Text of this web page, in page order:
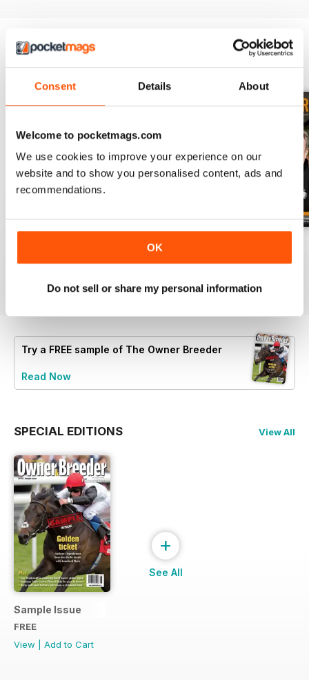
Consent Details About
Welcome to pocketmags.com
We use cookies to improve your experience on our
website and to show you personalised content, ads and
recommendations.
OK
Do not sell or share my personal information
BACK ISSUES View All
Buy for£3.99
June 2026
Buy for£3.99
Buy for£3.99
Try a FREE sample of The Owner Breeder
Read Now
SPECIAL EDITIONS View All
Sample Issue
FREE
View
Add to Cart
+
See All